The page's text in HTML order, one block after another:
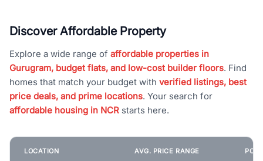
Discover Affordable Property
Explore a wide range of affordable properties in
Gurugram, budget flats, and low-cost builder floors. Find
homes that match your budget with verified listings, best
price deals, and prime locations. Your search for
affordable housing in NCR starts here.
LOCATION AVG. PRICE RANGE